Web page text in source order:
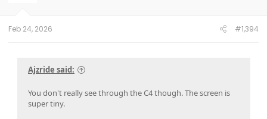
Feb 24, 2026 #1,394
Ajzride said:
You don't really see through the C4 though. The screen is
super tiny.